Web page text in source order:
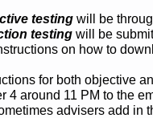
testing will be
testing will be
on how to
for both objective
4 around 11 PM to the
advisers add in